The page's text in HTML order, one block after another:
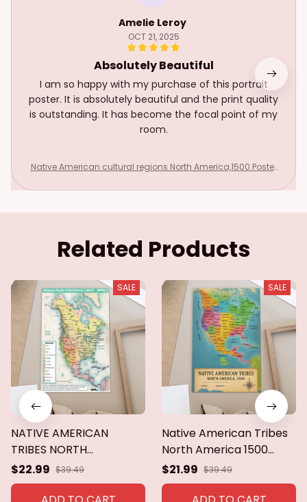
Amelie Leroy
OCT 21, 2025
Absolutely Beautiful
I am so happy with my purchase of this portrait
poster. It is absolutely beautiful and the print quality
is outstanding. It has become the focal point of my
room.
Native American cultural regions North America,1500.Poster
Related Products
SALE
NATIVE AMERICAN
TRIBES NORTH
AMERICA,1500
Poster,canvas
$22.99 $39.49
SALE
Native American Tribes
North America 1500
poster,canvas,metal
sign
$21.99 $39.49